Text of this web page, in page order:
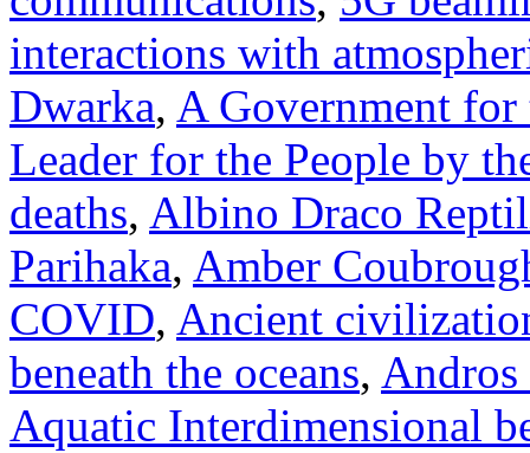
interactions with
Dwarka, A Government for
Leader for the People by
deaths, Albino Draco
Parihaka, Amber
COVID, Ancient
beneath the oceans, Andros
Aquatic Interdimensional